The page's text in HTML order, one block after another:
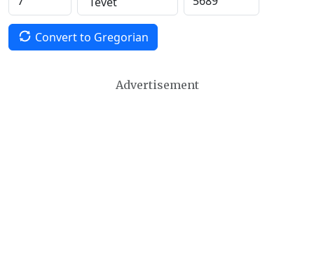
Convert to Gregorian
Advertisement